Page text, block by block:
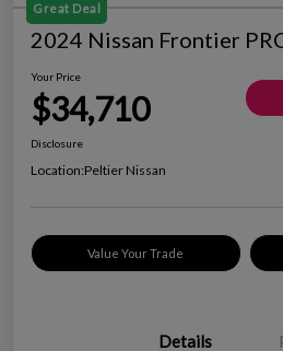
Great Deal
2024 Nissan Frontier
Your Price
$34,710
Disclosure
Location:Peltier Nissan
Value Your Trade
Details